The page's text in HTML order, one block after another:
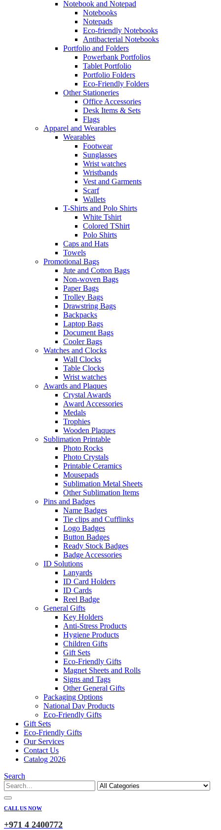
Notebook and Notepad
Notebooks
Notepads
Eco-friendly Notebooks
Antibacterial Notebooks
Portfolio and Folders
Powerbank Portfolios
Tablet Portfolio
Portfolio Folders
Eco-Friendly Folders
Other Stationeries
Office Accessories
Desk Items & Sets
Flags
Apparel and Wearables
Wearables
Footwear
Sunglasses
Wrist watches
Wristbands
Vest and Garments
Scarf
Wallets
T-Shirts and Polo Shirts
White Tshirt
Colored TShirt
Polo Shirts
Caps and Hats
Towels
Promotional Bags
Jute and Cotton Bags
Non-woven Bags
Paper Bags
Trolley Bags
Drawstring Bags
Backpacks
Laptop Bags
Document Bags
Cooler Bags
Watches and Clocks
Wall Clocks
Table Clocks
Wrist watches
Awards and Plaques
Crystal Awards
Award Accessories
Medals
Trophies
Wooden Plaques
Sublimation Printable
Photo Rocks
Photo Crystals
Printable Ceramics
Mousepads
Sublimation Metal Sheets
Other Sublimation Items
Pins and Badges
Name Badges
Tie clips and Cufflinks
Logo Badges
Button Badges
Ready Stock Badges
Badge Accessories
ID Solutions
Lanyards
ID Card Holders
ID Cards
Reel Badge
General Gifts
Key Holders
Anti-Stress Products
Hygiene Products
Children Gifts
Gift Sets
Eco-Friendly Gifts
Magnet Sheets and Rolls
Signs and Tags
Other General Gifts
Packaging Options
National Day Products
Eco-Friendly Gifts
Gift Sets
Eco-Friendly Gifts
Our Services
Contact Us
Catalog 2026
Search
CALL US NOW
+971 4 2400772